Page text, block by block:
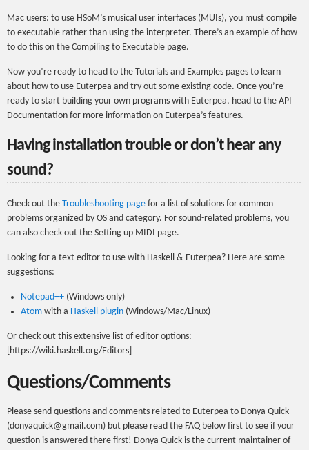
Mac users: to use HSoM’s musical user interfaces (MUIs), you must compile
to executable rather than using the interpreter. There’s an example of how
to do this on the Compiling to Executable page.
Now you’re ready to head to the Tutorials and Examples pages to learn
about how to use Euterpea and try out some existing code. Once you’re
ready to start building your own programs with Euterpea, head to the API
Documentation for more information on Euterpea’s features.
Having installation trouble or don’t hear any
sound?
Check out the Troubleshooting page for a list of solutions for common
problems organized by OS and category. For sound-related problems, you
can also check out the Setting up MIDI page.
Looking for a text editor to use with Haskell & Euterpea? Here are some
suggestions:
Notepad++ (Windows only)
Atom with a Haskell plugin (Windows/Mac/Linux)
Or check out this extensive list of editor options:
[https://wiki.haskell.org/Editors]
Questions/Comments
Please send questions and comments related to Euterpea to Donya Quick
(donyaquick@gmail.com) but please read the FAQ below first to see if your
question is answered there first! Donya Quick is the current maintainer of